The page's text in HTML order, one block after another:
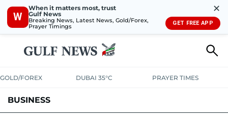
W
When it matters most, trust
Gulf News
Breaking News, Latest News, Gold/Forex,
Prayer Timings
✕
GET FREE APP
GOLD/FOREX DUBAI 35°C PRAYER TIMES
BUSINESS